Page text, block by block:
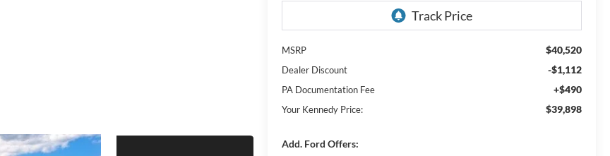
MSRP $40,520
Dealer Discount -$1,112
PA Documentation Fee +$490
Your Kennedy Price: $39,898
Add. Ford Offers: